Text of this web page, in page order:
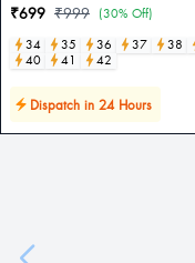
₹699 ₹999 (30% Off)
34
35 36 37 38
40
41 42
Dispatch in 24 Hours